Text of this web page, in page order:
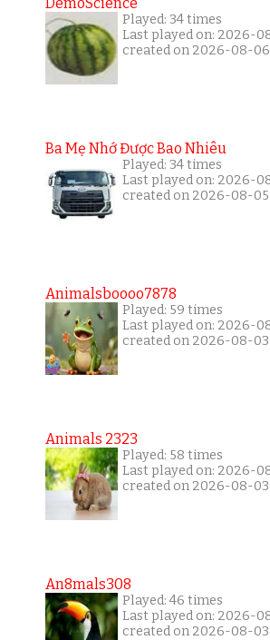
Played: 34 times
Last played on: 2026-
created on 2026-08-06
Ba Mẹ Nhớ Được Bao Nhiêu
Played: 34 times
Last played on: 2026-
created on 2026-08-05
Animalsboooo7878
Played: 59 times
Last played on: 2026-
created on 2026-08-03
Animals 2323
Played: 58 times
Last played on: 2026-
created on 2026-08-03
An8mals308
Played: 46 times
Last played on: 2026-
created on 2026-08-03